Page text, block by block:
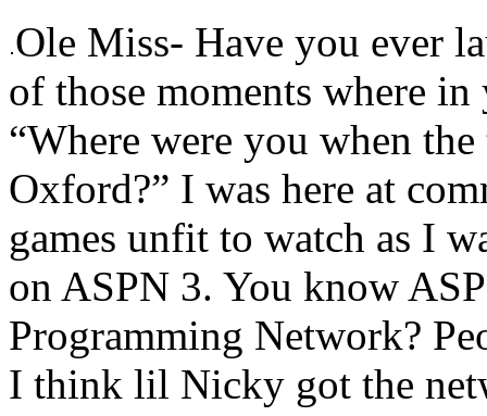
Ole Miss- Have you ever
of those moments where
“Where were you when
Oxford?” I was here at
games unfit to watch as I
on ASPN 3. You know
Programming Network?
I think lil Nicky got the